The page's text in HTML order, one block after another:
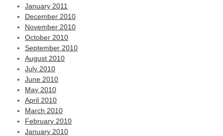
January 2011
December 2010
November 2010
October 2010
September 2010
August 2010
July 2010
June 2010
May 2010
April 2010
March 2010
February 2010
January 2010